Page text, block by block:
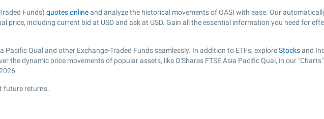
Funds) quotes online and analyze the historical movements of OASI with ease. Our
price, including current bid at USD and ask at USD. Gain all the essential information you need for
Pacific Qual and other Exchange-Traded Funds seamlessly. In addition to ETFs, exploreStocks and
the dynamic price movements of popular assets, like O'Shares FTSE Asia Pacific Qual, in our
future returns.